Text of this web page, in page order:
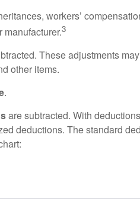
workers’
manufacturer.3
These adjustments
other items.
.
are subtracted. With
deductions. The standard